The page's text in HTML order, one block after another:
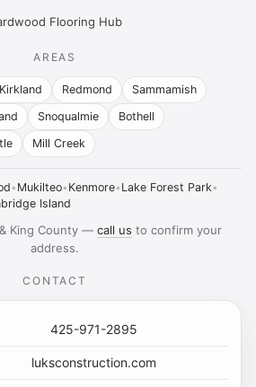
Flooring Hub
AREAS
Kirkland Redmond
Sammamish
Snoqualmie
Bothell
Mill Creek
• Mukilteo• Kenmore• Lake Forest Park•
Island
King County — call us to confirm your
address.
CONTACT
425-971-2895
luksconstruction.com